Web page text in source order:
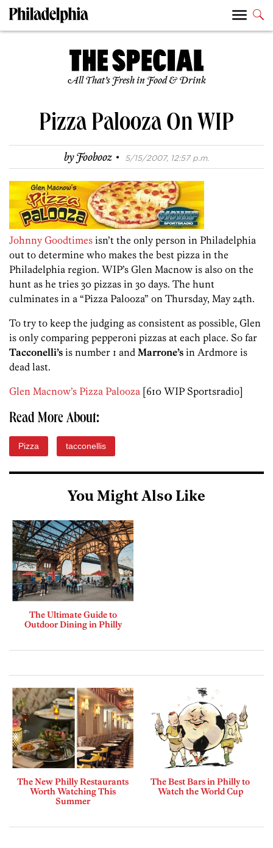
All That’s Fresh in Food & Drink
Pizza Palooza On WIP
byFoobooz · 5/15/2007, 12:57 p.m.
Johnny Goodtimes isn’t the only person in Philadelphia
out to determine who makes the best pizza in the
Philadelphia region. WIP’s Glen Macnow is also on the
hunt as he tries 30 pizzas in 30 days. The hunt
culminates in a “Pizza Palooza” on Thursday, May 24th.
To try to keep the judging as consistent as possible, Glen
is only comparing pepperoni pizzas at each place. So far
Tacconelli’s is number 1 and Marrone’s in Ardmore is
dead last.
Glen Macnow’s Pizza Palooza [610 WIP Sportsradio]
Read More About:
Pizza tacconellis
You Might Also Like
The Ultimate Guide to
Outdoor Dining in Philly
The New Philly Restaurants
Worth Watching This
Summer
The Best Bars in Philly to
Watch the World Cup